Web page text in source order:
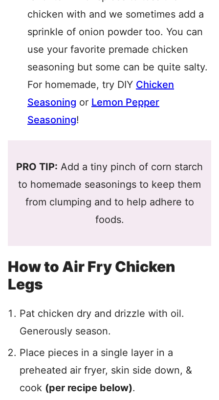
chicken with and we sometimes add a
sprinkle of onion powder too. You can
use your favorite premade chicken
seasoning but some can be quite salty.
For homemade, try DIY Chicken
Seasoning or Lemon Pepper
Seasoning!
PRO TIP: Add a tiny pinch of corn starch
to homemade seasonings to keep them
from clumping and to help adhere to
foods.
How to Air Fry Chicken
Legs
Pat chicken dry and drizzle with oil.
Generously season.
Place pieces in a single layer in a
preheated air fryer, skin side down, &
cook (per recipe below).